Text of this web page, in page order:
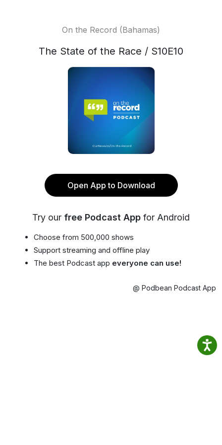
On the Record (Bahamas)
The State of the Race / S10E10
Open App to Download
Try our free Podcast App for Android
Choose from 500,000 shows
Support streaming and offline play
The best Podcast app everyone can use!
@ Podbean Podcast App